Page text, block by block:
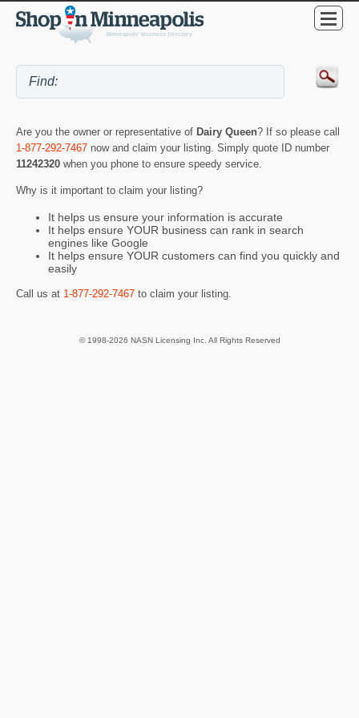
Are you the owner or representative of Dairy Queen? If so please call
1-877-292-7467 now and claim your listing. Simply quote ID number
11242320 when you phone to ensure speedy service.
Why is it important to claim your listing?
It helps us ensure your information is accurate
It helps ensure YOUR business can rank in search
engines like Google
It helps ensure YOUR customers can find you quickly and
easily
Call us at 1-877-292-7467 to claim your listing.
© 1998-2026 NASN Licensing Inc. All Rights Reserved